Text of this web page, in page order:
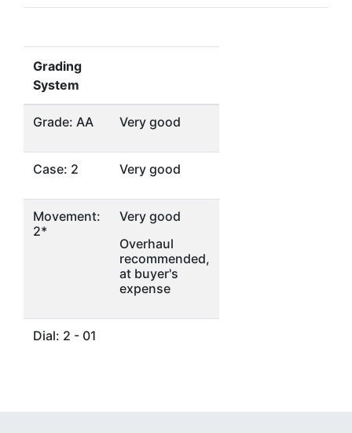
Grading
System
Grade: AA Very good
Case: 2 Very good
Movement:
2*
Very good
Overhaul
recommended,
at buyer's
expense
Dial: 2 - 01